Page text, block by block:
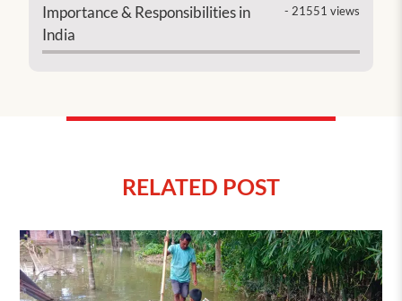
Importance & Responsibilities in
India
- 21551 views
RELATED POST